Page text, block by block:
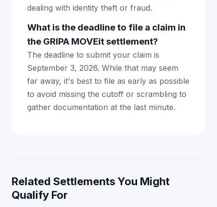
dealing with identity theft or fraud.
What is the deadline to file a claim in
the GRIPA MOVEit settlement?
The deadline to submit your claim is
September 3, 2026. While that may seem
far away, it's best to file as early as possible
to avoid missing the cutoff or scrambling to
gather documentation at the last minute.
Related Settlements You Might
Qualify For